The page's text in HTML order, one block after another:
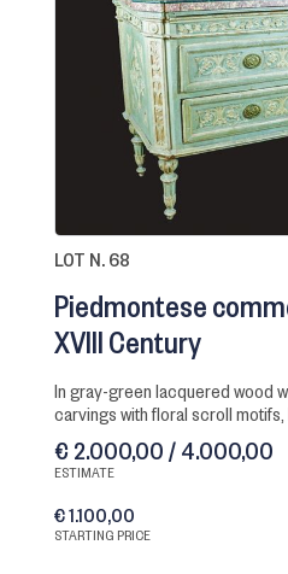
LOT N. 68
Piedmontese
XVIII Century
in gray-green lacquered wood with white lacquered relief
carvings with floral scroll
€ 2.000,00 / 4.000,00
ESTIMATE
€ 1.100,00
STARTING PRICE